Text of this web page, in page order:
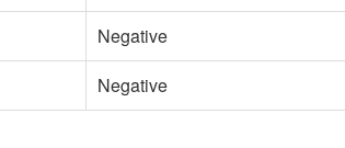
Negative
Negative